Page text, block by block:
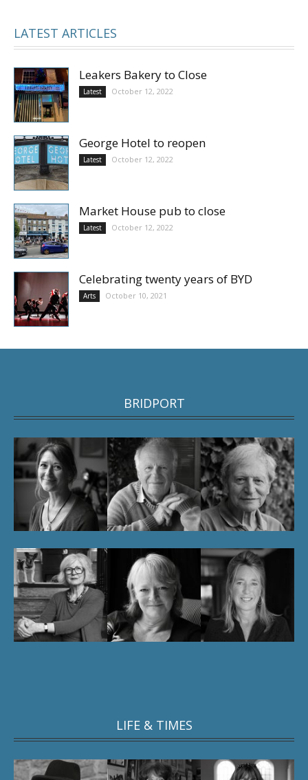
LATEST ARTICLES
Leakers Bakery to Close
Latest October 12, 2022
George Hotel to reopen
Latest October 12, 2022
Market House pub to close
Latest October 12, 2022
Celebrating twenty years of BYD
Arts October 10, 2021
BRIDPORT
LIFE & TIMES